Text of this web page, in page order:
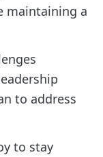
maintaining a
to address
to stay